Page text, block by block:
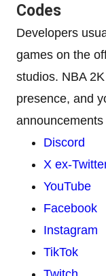
Codes
Developers
games on the
studios. NBA
presence, and
Discord
X ex-
YouTube
Facebook
Instagram
TikTok